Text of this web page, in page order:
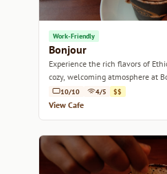
Work-Friendly
Bonjour
Experience the rich flavors of
cozy, welcoming atmosphere at
10/10 4/5 $$
View Cafe